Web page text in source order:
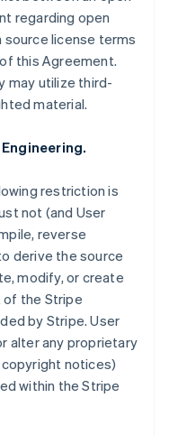
regarding open
license terms
this Agreement.
may utilize third-
material.
restriction is
not (and User
reverse
derive the source
modify, or create
of the Stripe
by Stripe. User
alter any proprietary
notices)
within the Stripe